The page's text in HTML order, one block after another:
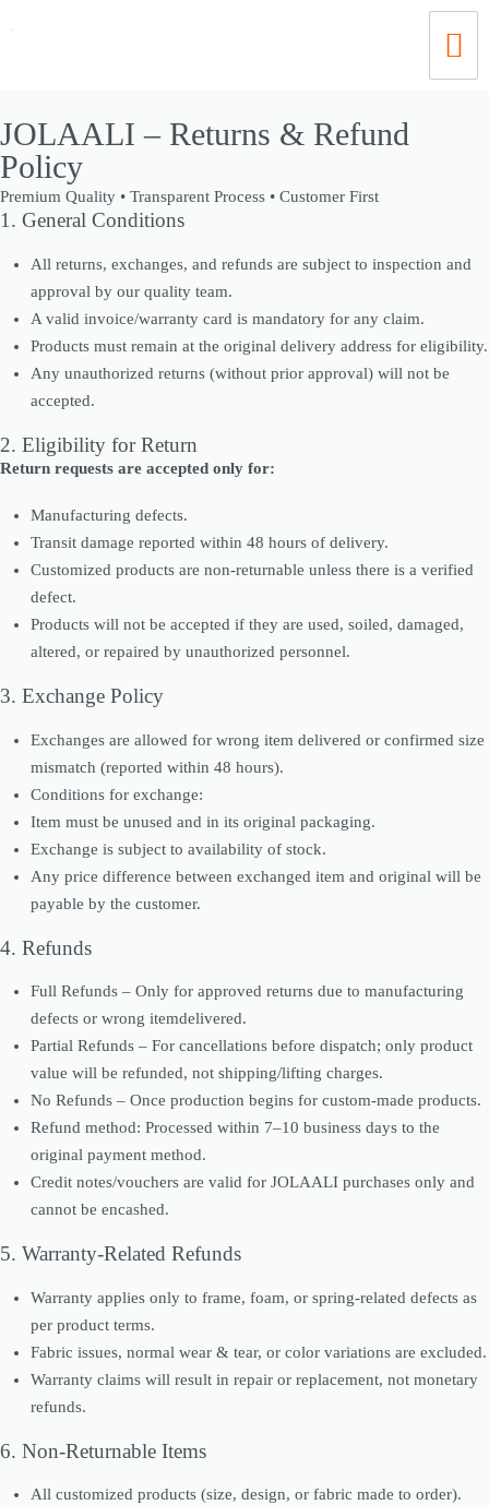
JOLAALI – Returns & Refund
Policy
Premium Quality • Transparent Process • Customer First
1. General Conditions
All returns, exchanges, and refunds are subject to inspection and
approval by our quality team.
A valid invoice/warranty card is mandatory for any claim.
Products must remain at the original delivery address for eligibility.
Any unauthorized returns (without prior approval) will not be
accepted.
2. Eligibility for Return
Return requests are accepted only for:
Manufacturing defects.
Transit damage reported within 48 hours of delivery.
Customized products are non-returnable unless there is a verified
defect.
Products will not be accepted if they are used, soiled, damaged,
altered, or repaired by unauthorized personnel.
3. Exchange Policy
Exchanges are allowed for wrong item delivered or confirmed size
mismatch (reported within 48 hours).
Conditions for exchange:
Item must be unused and in its original packaging.
Exchange is subject to availability of stock.
Any price difference between exchanged item and original will be
payable by the customer.
4. Refunds
Full Refunds – Only for approved returns due to manufacturing
defects or wrong itemdelivered.
Partial Refunds – For cancellations before dispatch; only product
value will be refunded, not shipping/lifting charges.
No Refunds – Once production begins for custom-made products.
Refund method: Processed within 7–10 business days to the
original payment method.
Credit notes/vouchers are valid for JOLAALI purchases only and
cannot be encashed.
5. Warranty-Related Refunds
Warranty applies only to frame, foam, or spring-related defects as
per product terms.
Fabric issues, normal wear & tear, or color variations are excluded.
Warranty claims will result in repair or replacement, not monetary
refunds.
6. Non-Returnable Items
All customized products (size, design, or fabric made to order).